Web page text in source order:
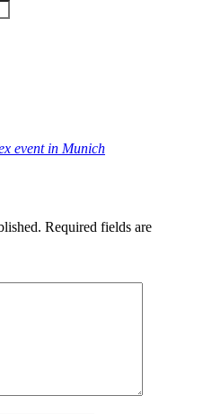
event in Munich
Required fields are